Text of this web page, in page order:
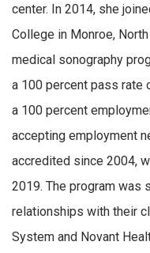
center. In 2014, she
College in Monroe,
medical sonography
a 100 percent pass rate
a 100 percent
accepting employment
accredited since 2004,
2019. The program was
relationships with their
System and Novant